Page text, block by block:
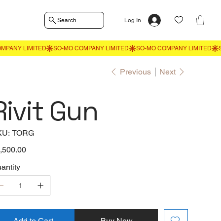
Search Log In
Previous Next
Gun
SKU
TORG
TORG